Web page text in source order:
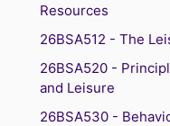
Resources
26BSA512 - The
26BSA520 -
and Leisure
26BSA530 -